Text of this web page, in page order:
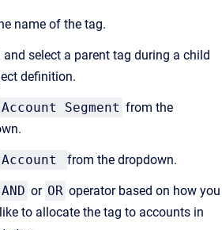
name of the tag.
and select a parent tag during a child
definition.
Account Segment from the
Account from the dropdown.
AND or OR operator based on how you
to allocate the tag to accounts in